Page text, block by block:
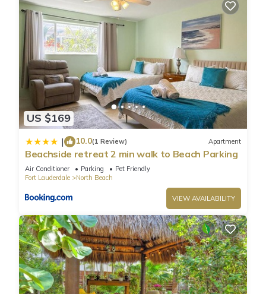
US $169
| 10.0(1 Review) Apartment
Beachside retreat 2 min walk to Beach Parking
Air Conditioner Parking
Pet Friendly
Fort Lauderdale
North Beach
VIEW AVAILABILITY